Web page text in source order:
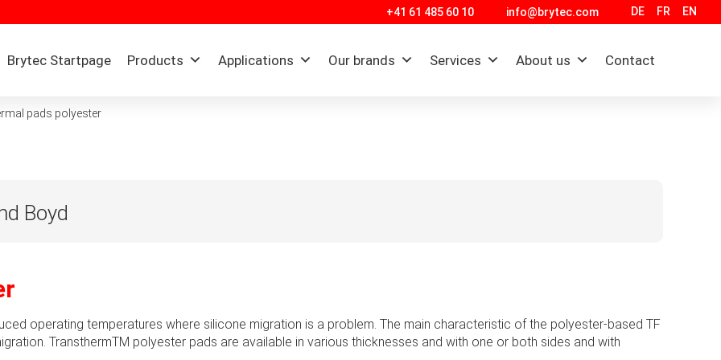
+41 61 485 60 10 info@brytec.com DE FR EN
Brytec Startpage Products Applications Our brands Services About us Contact
pads polyester
Boyd
medical, transportation, aerospace and other B2B industries.
material and thermal solutions that make products better, safer, faster and more reliable. Boyd
performance goals in the most critical applications. By implementing technology and material science in
continuously redefined and championed potential customer success for over 90 years.
operating temperatures where silicone migration is a problem. The main characteristic of the polyester-based TF
TransthermTM polyester pads are available in various thicknesses and with one or both sides and with